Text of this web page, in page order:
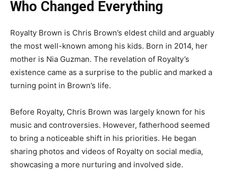
Who Changed Everything
Royalty Brown is Chris Brown’s eldest child and arguably
the most well-known among his kids. Born in 2014, her
mother is Nia Guzman. The revelation of Royalty’s
existence came as a surprise to the public and marked a
turning point in Brown’s life.
Before Royalty, Chris Brown was largely known for his
music and controversies. However, fatherhood seemed
to bring a noticeable shift in his priorities. He began
sharing photos and videos of Royalty on social media,
showcasing a more nurturing and involved side.